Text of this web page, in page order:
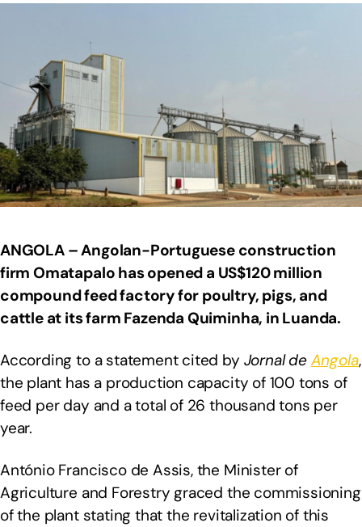
ANGOLA – Angolan-Portuguese construction
firm Omatapalo has opened a US$120 million
compound feed factory for poultry, pigs, and
cattle at its farm Fazenda Quiminha, in Luanda.
According to a statement cited by Jornal de Angola,
the plant has a production capacity of 100 tons of
feed per day and a total of 26 thousand tons per
year.
António Francisco de Assis, the Minister of
Agriculture and Forestry graced the commissioning
of the plant stating that the revitalization of this